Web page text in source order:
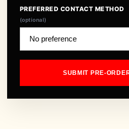
PREFERRED CONTACT METHOD
(optional)
SUBMIT PRE-